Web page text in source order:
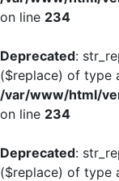
on line 234
Deprecated:
($replace) of type
/var/www/html/
on line 234
Deprecated:
($replace) of type